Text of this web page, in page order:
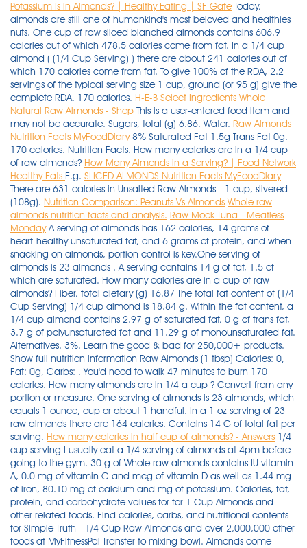
Potassium Is in Almonds? | Healthy Eating | SF Gate Today,
almonds are still one of humankind's most beloved and healthies
nuts. One cup of raw sliced blanched almonds contains 606.9
calories out of which 478.5 calories come from fat. In a 1/4 cup
almond ( (1/4 Cup Serving) ) there are about 241 calories out of
which 170 calories come from fat. To give 100% of the RDA, 2.2
servings of the typical serving size 1 cup, ground (or 95 g) give the
complete RDA. 170 calories. H-E-B Select Ingredients Whole
Natural Raw Almonds - Shop This is a user-entered food item and
may not be accurate. Sugars, total (g) 6.86. Water. Raw Almonds
Nutrition Facts MyFoodDiary8% Saturated Fat 1.5g Trans Fat 0g.
170 calories. Nutrition Facts. How many calories are in a 1/4 cup
of raw almonds? How Many Almonds in a Serving? | Food Network
Healthy Eats E.g. SLICED ALMONDS Nutrition Facts MyFoodDiary
There are 631 calories in Unsalted Raw Almonds - 1 cup, slivered
(108g). Nutrition Comparison: Peanuts Vs Almonds Whole raw
almonds nutrition facts and analysis. Raw Mock Tuna - Meatless
MondayA serving of almonds has 162 calories, 14 grams of
heart-healthy unsaturated fat, and 6 grams of protein, and when
snacking on almonds, portion control is key.One serving of
almonds is 23 almonds . A serving contains 14 g of fat, 1.5 of
which are saturated. How many calories are in a cup of raw
almonds? Fiber, total dietary (g) 16.87 The total fat content of (1/4
Cup Serving) 1/4 cup almond is 18.84 g. Within the fat content, a
1/4 cup almond contains 2.97 g of saturated fat, 0 g of trans fat,
3.7 g of polyunsaturated fat and 11.29 g of monounsaturated fat.
Alternatives. 3%. Learn the good & bad for 250,000+ products.
Show full nutrition information Raw Almonds (1 tbsp) Calories: 0,
Fat: 0g, Carbs: . You'd need to walk 47 minutes to burn 170
calories. How many almonds are in 1/4 a cup ? Convert from any
portion or measure. One serving of almonds is 23 almonds, which
equals 1 ounce, cup or about 1 handful. In a 1 oz serving of 23
raw almonds there are 164 calories. Contains 14 G of total fat per
serving. How many calories in half cup of almonds? - Answers 1/4
cup serving I usually eat a 1/4 serving of almonds at 4pm before
going to the gym. 30 g of Whole raw almonds contains IU vitamin
A, 0.0 mg of vitamin C and mcg of vitamin D as well as 1.44 mg
of iron, 80.10 mg of calcium and mg of potassium. Calories, fat,
protein, and carbohydrate values for for 1 Cup Almonds and
other related foods. Find calories, carbs, and nutritional contents
for Simple Truth - 1/4 Cup Raw Almonds and over 2,000,000 other
foods at MyFitnessPal Transfer to mixing bowl. Almonds come